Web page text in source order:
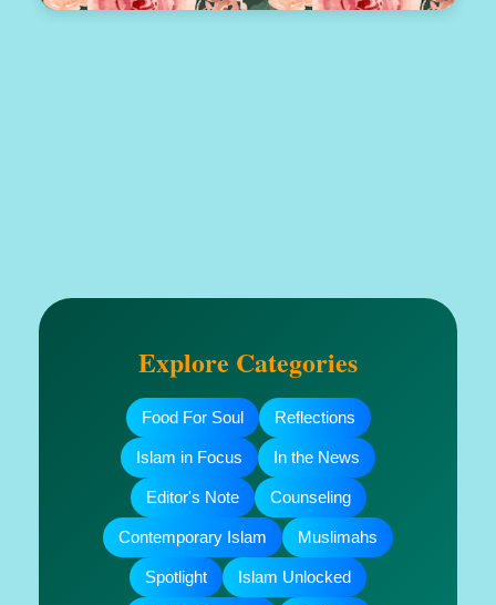
Explore Categories
Food For Soul Reflections
Islam in Focus In the News
Editor's Note Counseling
Contemporary Islam Muslimahs
Spotlight Islam Unlocked